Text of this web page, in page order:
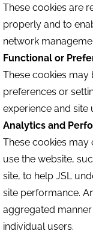
These cookies are
properly and to
network
Functional or
These cookies
preferences or
experience and site
Analytics and
These cookies
use the website,
site, to help JSL
site performance.
aggregated
individual users.